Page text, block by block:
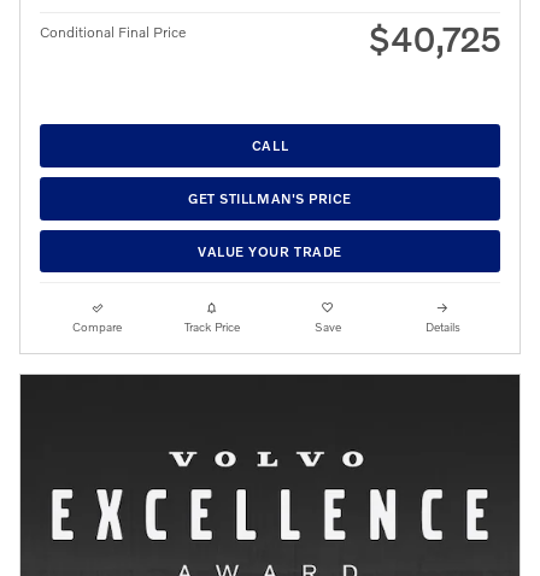
Conditional Final Price $40,725
CALL
GET STILLMAN'S PRICE
VALUE YOUR TRADE
Compare Track Price Save Details